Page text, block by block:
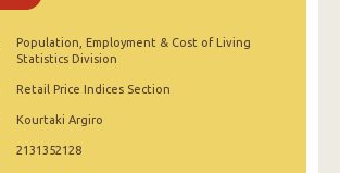
2024
Population, Employment & Cost of Living
Statistics Division
Retail Price Indices Section
Kourtaki Argiro
2131352128